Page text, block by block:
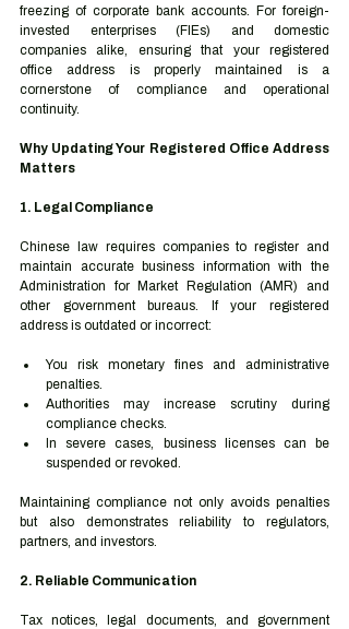
freezing of corporate bank accounts. For foreign-
invested enterprises (FIEs) and domestic
companies alike, ensuring that your registered
office address is properly maintained is a
cornerstone of compliance and operational
continuity.
Why Updating Your Registered Office Address
Matters
1. Legal Compliance
Chinese law requires companies to register and
maintain accurate business information with the
Administration for Market Regulation (AMR) and
other government bureaus. If your registered
address is outdated or incorrect:
You risk monetary fines and administrative
penalties.
Authorities may increase scrutiny during
compliance checks.
In severe cases, business licenses can be
suspended or revoked.
Maintaining compliance not only avoids penalties
but also demonstrates reliability to regulators,
partners, and investors.
2. Reliable Communication
Tax notices, legal documents, and government